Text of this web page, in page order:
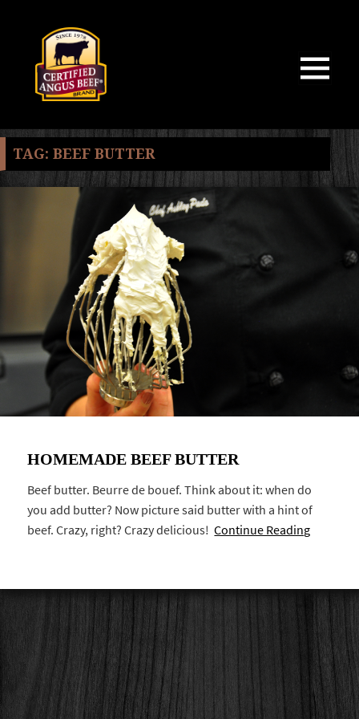
TAG: BEEF BUTTER
HOMEMADE BEEF BUTTER
Beef butter. Beurre de bouef. Think about it: when do
you add butter? Now picture said butter with a hint of
beef. Crazy, right? Crazy delicious!Continue Reading